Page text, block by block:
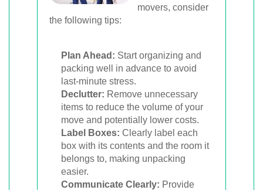
movers, consider
the following tips:
Plan Ahead: Start organizing and
packing well in advance to avoid
last-minute stress.
Declutter: Remove unnecessary
items to reduce the volume of your
move and potentially lower costs.
Label Boxes: Clearly label each
box with its contents and the room it
belongs to, making unpacking
easier.
Communicate Clearly: Provide